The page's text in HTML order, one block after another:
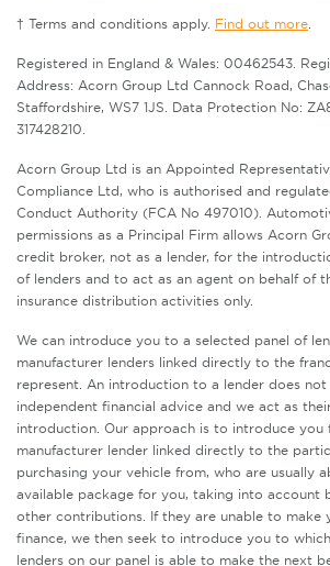
† Terms and conditions apply. Find out more.
Registered in England & Wales: 00462543.
Address: Acorn Group Ltd Cannock Road,
Staffordshire, WS7 1JS. Data Protection No:
317428210.
Acorn Group Ltd is an Appointed
Compliance Ltd, who is authorised and
Conduct Authority (FCA No 497010).
permissions as a Principal Firm allows Acorn
credit broker, not as a lender, for the
of lenders and to act as an agent on behalf of
insurance distribution activities only.
We can introduce you to a selected panel of
manufacturer lenders linked directly to the
represent. An introduction to a lender does
independent financial advice and we act as
introduction. Our approach is to introduce
manufacturer lender linked directly to the
purchasing your vehicle from, who are usually
available package for you, taking into account
other contributions. If they are unable to make
finance, we then seek to introduce you to
lenders on our panel is able to make the next